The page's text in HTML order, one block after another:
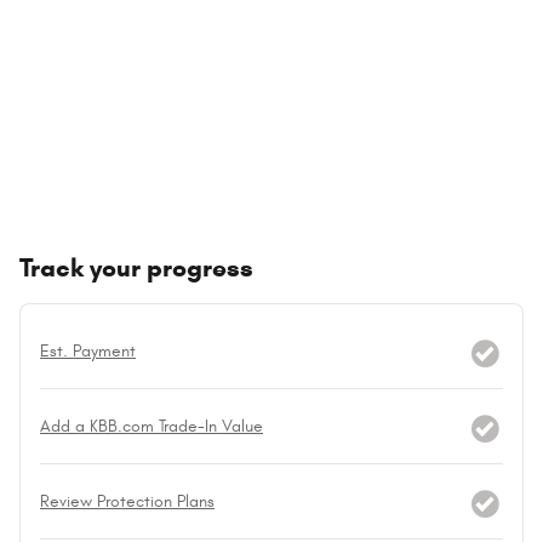
Track your progress
Est. Payment
Add a KBB.com Trade-In Value
Review Protection Plans